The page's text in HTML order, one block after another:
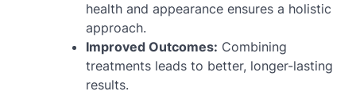
health and appearance ensures a holistic
approach.
Improved Outcomes: Combining
treatments leads to better, longer-lasting
results.